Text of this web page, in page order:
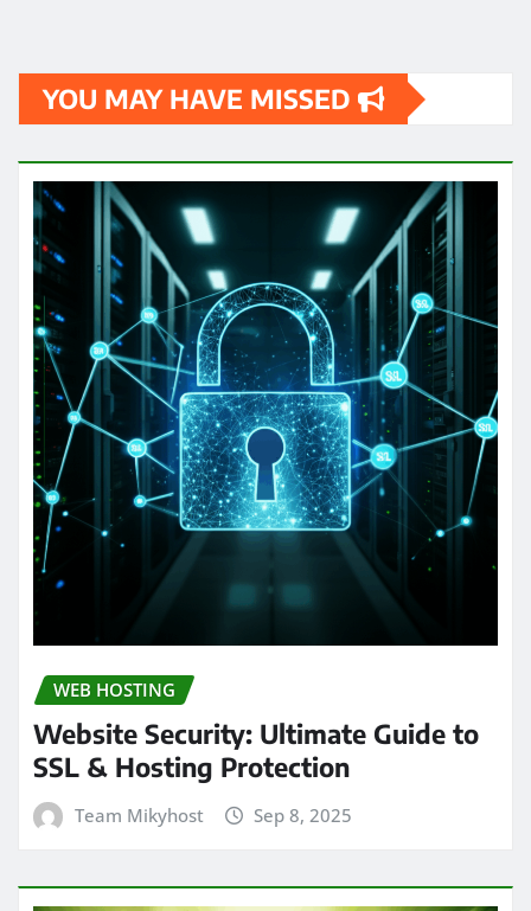
YOU MAY HAVE MISSED
WEB HOSTING
Website Security: Ultimate Guide to
SSL & Hosting Protection
Team Mikyhost Sep 8, 2025